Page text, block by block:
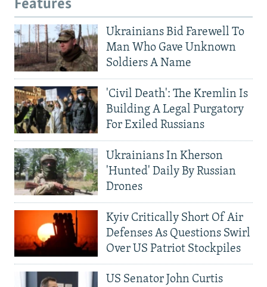
Features
Ukrainians Bid Farewell To
Man Who Gave Unknown
Soldiers A Name
'Civil Death': The Kremlin Is
Building A Legal Purgatory
For Exiled Russians
Ukrainians In Kherson
'Hunted' Daily By Russian
Drones
Kyiv Critically Short Of Air
Defenses As Questions Swirl
Over US Patriot Stockpiles
US Senator John Curtis